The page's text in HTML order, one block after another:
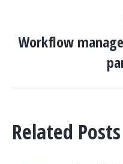
Workflow
Related Posts